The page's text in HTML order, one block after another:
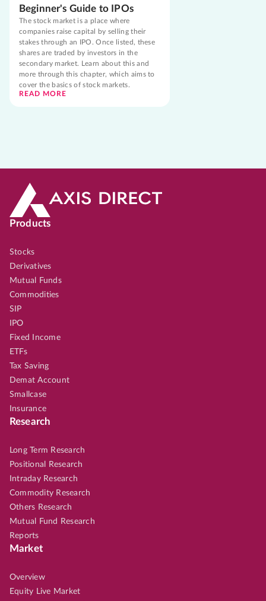
Beginner's Guide to IPOs
The stock market is a place where
companies raise capital by selling their
stakes through an IPO. Once listed, these
shares are traded by investors in the
secondary market. Learn about this and
more through this chapter, which aims to
cover the basics of stock markets.
READ MORE
Products
Stocks
Derivatives
Mutual Funds
Commodities
SIP
IPO
Fixed Income
ETFs
Tax Saving
Demat Account
Smallcase
Insurance
Research
Long Term Research
Positional Research
Intraday Research
Commodity Research
Others Research
Mutual Fund Research
Reports
Market
Overview
Equity Live Market